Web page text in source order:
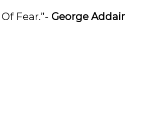
Fear.”- George Addair